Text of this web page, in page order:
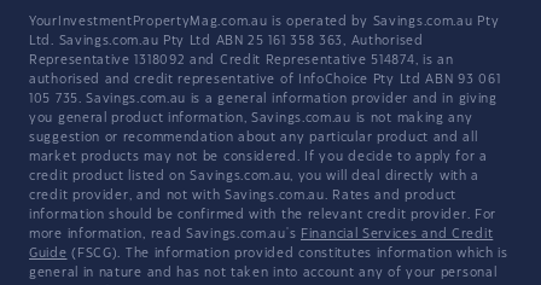
YourInvestmentPropertyMag.com.au is operated by Savings.com.au Pty
Ltd. Savings.com.au Pty Ltd ABN 25 161 358 363, Authorised
Representative 1318092 and Credit Representative 514874, is an
authorised and credit representative of InfoChoice Pty Ltd ABN 93 061
105 735. Savings.com.au is a general information provider and in giving
you general product information, Savings.com.au is not making any
suggestion or recommendation about any particular product and all
market products may not be considered. If you decide to apply for a
credit product listed on Savings.com.au, you will deal directly with a
credit provider, and not with Savings.com.au. Rates and product
information should be confirmed with the relevant credit provider. For
more information, read Savings.com.au's Financial Services and Credit
Guide (FSCG). The information provided constitutes information which is
general in nature and has not taken into account any of your personal